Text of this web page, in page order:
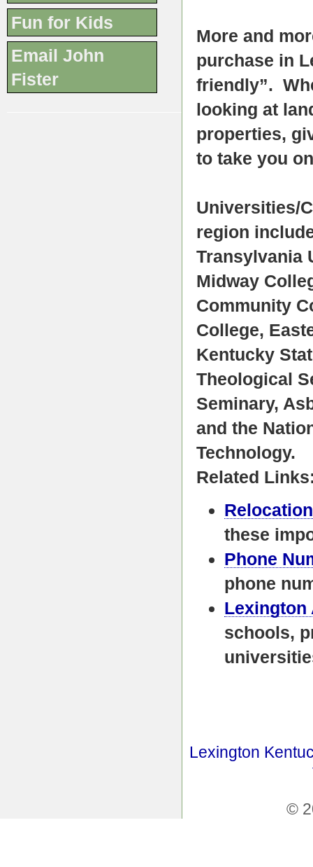
Fun for Kids
Email John
Fister
More and
purchase in
friendly”.
looking at
properties,
to take you
Universities/
region
Transylvania
Midway
Community
College,
Kentucky
Theological
Seminary,
and the
Technology.
Related
these
Phone
phone
Lexington
schools,
Lexington
©